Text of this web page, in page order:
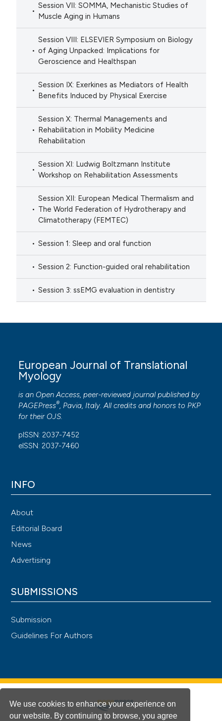
We use cookies to enhance your experience on
our website. By continuing to browse, you agree
Session VII: SOMMA, Mechanistic Studies of
Muscle Aging in Humans
Session VIII: ELSEVIER Symposium on Biology
of Aging Unpacked: Implications for
Geroscience and Healthspan
Session IX: Exerkines as Mediators of Health
Benefits Induced by Physical Exercise
Session X: Thermal Managements and
Rehabilitation in Mobility Medicine
Rehabilitation
Session XI: Ludwig Boltzmann Institute
Workshop on Rehabilitation Assessments
Session XII: European Medical Thermalism and
The World Federation of Hydrotherapy and
Climatotherapy (FEMTEC)
Session 1: Sleep and oral function
Session 2: Function-guided oral rehabilitation
Session 3: ssEMG evaluation in dentistry
European Journal of Translational
Myology
is an Open Access, peer-reviewed journal published by
PAGEPress®, Pavia, Italy. All credits and honors to PKP
for their OJS.
pISSN: 2037-7452
eISSN: 2037-7460
INFO
About
Editorial Board
News
Advertising
SUBMISSIONS
Submission
Guidelines For Authors